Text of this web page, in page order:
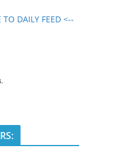
TO DAILY FEED <--